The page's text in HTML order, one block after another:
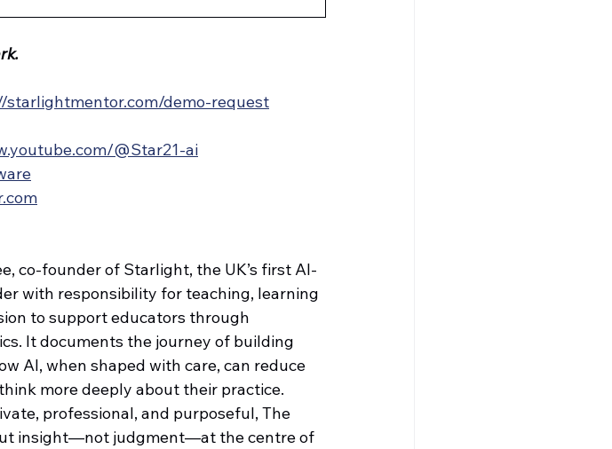
starlightmentor.com/demo-request
@Star21-ai
co-founder of Starlight, the UK’s first AI-
with responsibility for teaching, learning
to support educators through
It documents the journey of building
AI, when shaped with care, can reduce
more deeply about their practice.
professional, and purposeful, The
insight—not judgment—at the centre of